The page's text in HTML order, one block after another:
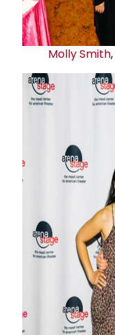
Molly Smith,